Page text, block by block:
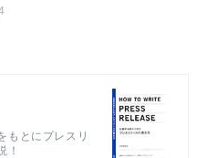
もとにプレスリ
！